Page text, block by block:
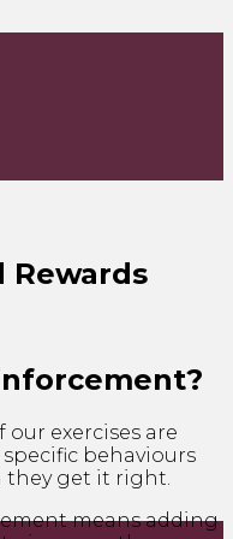
Rewards
our exercises are
behaviours
get it right.
means adding